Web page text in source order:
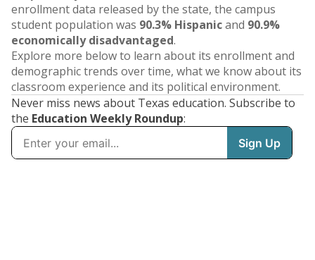
enrollment data released by the state, the campus
student population was 90.3% Hispanicand 90.9%
economically disadvantaged.
Explore more below to learn about its enrollment and
demographic trends over time, what we know about its
classroom experience and its political environment.
Never miss news about Texas education. Subscribe to
the Education Weekly Roundup: